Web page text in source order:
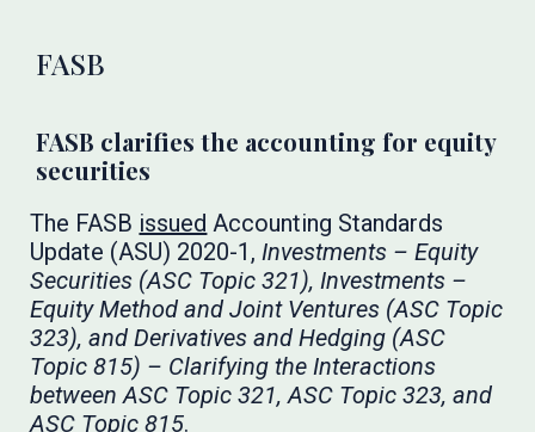
FASB
FASB clarifies the accounting for equity
securities
The FASB issued Accounting Standards
Update (ASU) 2020-1,Investments – Equity
Securities (ASC Topic 321), Investments –
Equity Method and Joint Ventures (ASC Topic
323), and Derivatives and Hedging (ASC
Topic 815) – Clarifying the Interactions
between ASC Topic 321, ASC Topic 323, and
ASC Topic 815.